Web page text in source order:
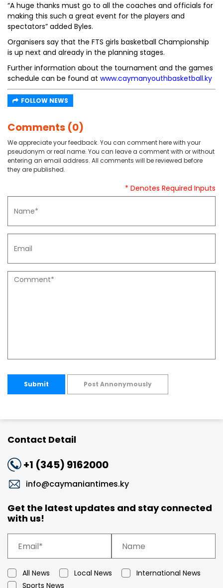
“A huge thanks must go to all the coaches and officials for
making this such a great event for the players and
spectators” added Byles.
Organisers say that the FTS girls basketball Championship
is up next and already in the planning stages.
Further information about the tournament and the games
schedule can be found at www.caymanyouthbasketball.ky
FOLLOW NEWS
Comments (0)
We appreciate your feedback. You can comment here with your
pseudonym or real name. You can leave a comment with or without
entering an email address. All comments will be reviewed before
they are published.
* Denotes Required Inputs
Submit Post Annonymously
Contact Detail
+1 (345) 9162000
info@caymaniantimes.ky
Get the latest updates and stay connected
with us!
All News Local News
International News
Sports News